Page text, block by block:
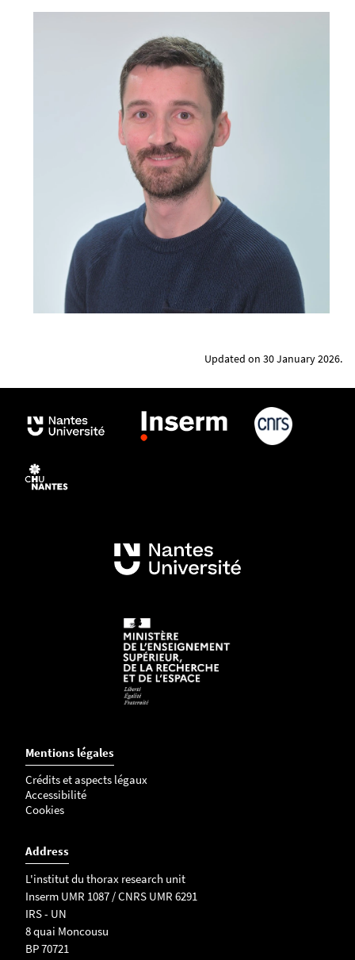
Updated on 30 January 2026.
Mentions légales
Crédits et aspects légaux
Accessibilité
Cookies
Address
L'institut du thorax research unit
Inserm UMR 1087 / CNRS UMR 6291
IRS - UN
8 quai Moncousu
BP 70721